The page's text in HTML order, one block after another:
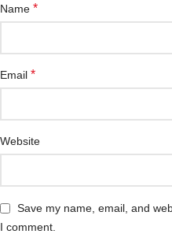
Name *
Email *
Website
Save my name, email, and
I comment.